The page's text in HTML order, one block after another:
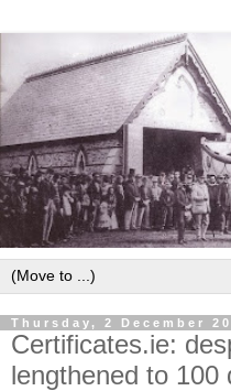
Thursday, 2 December
Certificates.ie:
lengthened to 100